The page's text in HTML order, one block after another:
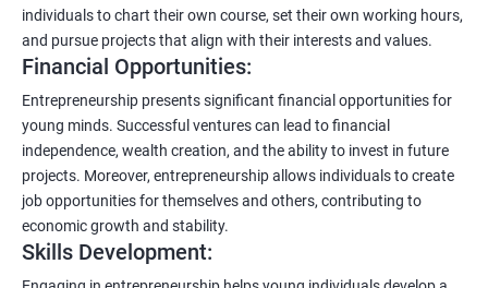
individuals to chart their own course, set their own working hours,
and pursue projects that align with their interests and values.
Financial Opportunities:
Entrepreneurship presents significant financial opportunities for
young minds. Successful ventures can lead to financial
independence, wealth creation, and the ability to invest in future
projects. Moreover, entrepreneurship allows individuals to create
job opportunities for themselves and others, contributing to
economic growth and stability.
Skills Development: